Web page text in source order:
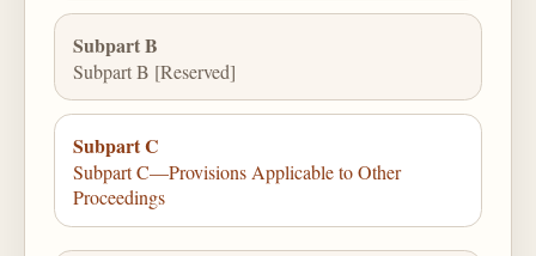
Subpart B
Subpart B [Reserved]
Subpart C
Subpart C—Provisions Applicable to Other
Proceedings